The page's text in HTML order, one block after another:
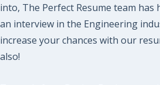
into, The Perfect Resume team has
an interview in the Engineering
increase your chances with our
also!